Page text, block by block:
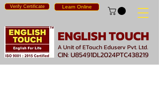
Learn Online
Verify Certificate
ENGLISH TOUCH
A Unit of ETouch Eduserv Pvt. Ltd.
CIN: U85491DL2024PTC438219